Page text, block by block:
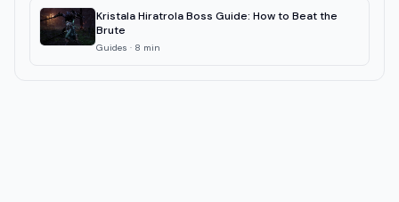
Kristala Hiratrola Boss Guide: How to Beat the
Brute
Guides · 8 min